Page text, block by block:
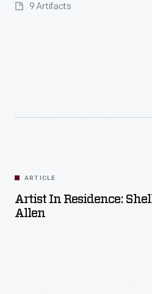
9 Artifacts
ARTICLE
Artist In Residence:
Allen